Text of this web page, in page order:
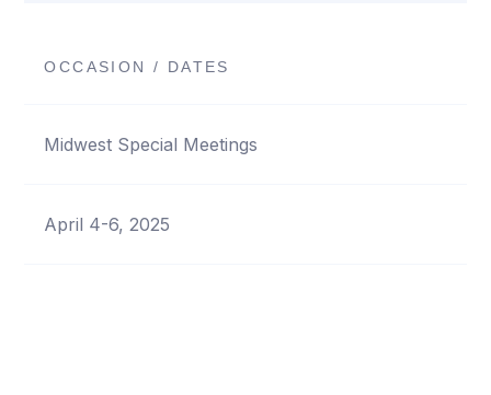
OCCASION / DATES
Midwest Special Meetings
April 4-6, 2025